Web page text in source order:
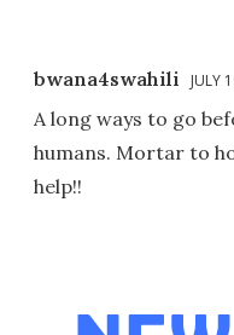
bwana4swahili JULY
A long ways to go
humans. Mortar to
help!!